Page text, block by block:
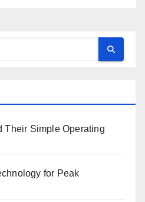
Their Simple Operating
for Peak